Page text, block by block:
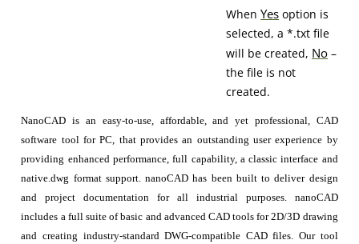
WhenYes option is
selected, a *.txt file
will be created, No –
the file is not
created.
NanoCAD is an easy-to-use, affordable, and yet professional, CAD
software tool for PC, that provides an outstanding user experience by
providing enhanced performance, full capability, a classic interface and
native.dwg format support. nanoCAD has been built to deliver design
and project documentation for all industrial purposes. nanoCAD
includes a full suite of basic and advanced CAD tools for 2D/3D drawing
and creating industry-standard DWG-compatible CAD files. Our tool